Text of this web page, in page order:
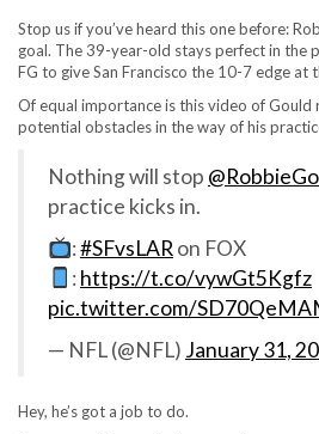
Stop us if you’ve heard this one before:
goal. The 39-year-old stays perfect in the
FG to give San Francisco the 10-7 edge at
Of equal importance is this video of Gould
potential obstacles in the way of his
Nothing will stop
practice kicks in.
:#SFvsLAR on FOX
:https://t.co/vywGt5Kgfz
pic.twitter.com/
— NFL (@NFL) January 31,
Hey, he’s got a job to do.